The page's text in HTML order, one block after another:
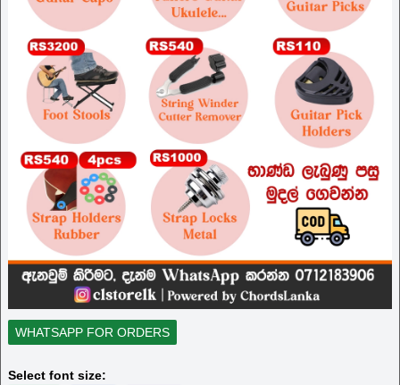
WHATSAPP FOR ORDERS
Select font size: